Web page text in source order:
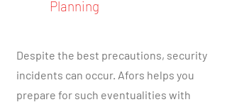
Planning
Despite the best precautions, security
incidents can occur. Afors helps you
prepare for such eventualities with